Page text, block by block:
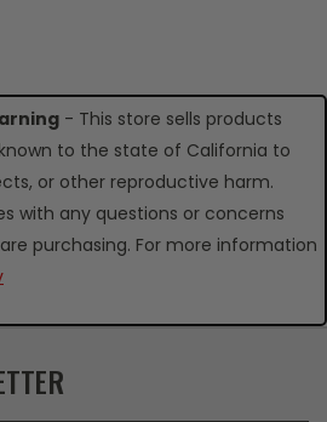
- This store sells products
to the state of California to
or other reproductive harm.
with any questions or concerns
purchasing. For more information